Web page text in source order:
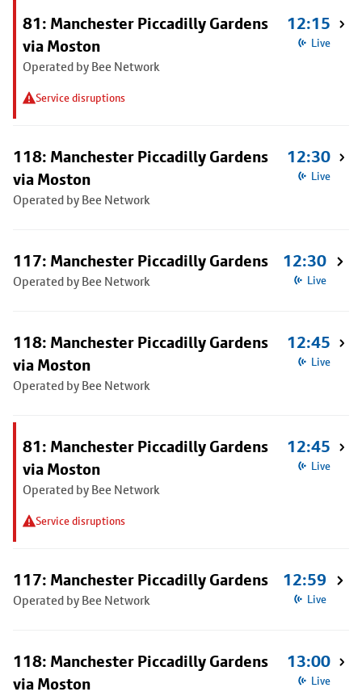
81: Manchester Piccadilly Gardens
via Moston
Operated by Bee Network
Service disruptions
12:15
Live
118: Manchester Piccadilly Gardens
via Moston
Operated by Bee Network
12:30
Live
117: Manchester Piccadilly Gardens
Operated by Bee Network
12:30
Live
118: Manchester Piccadilly Gardens
via Moston
Operated by Bee Network
12:45
Live
81: Manchester Piccadilly Gardens
via Moston
Operated by Bee Network
Service disruptions
12:45
Live
117: Manchester Piccadilly Gardens
Operated by Bee Network
12:59
Live
118: Manchester Piccadilly Gardens
via Moston
13:00
Live